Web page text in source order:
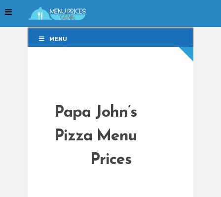
MENU
Papa John’s
Pizza Menu
Prices